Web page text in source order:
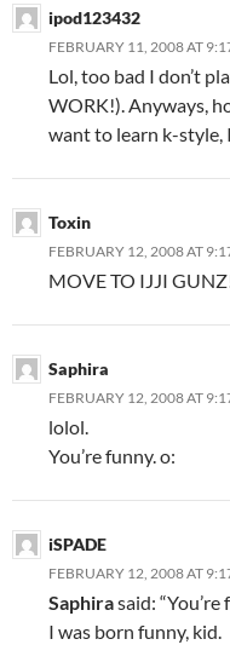
ipod123432
FEBRUARY 11, 2008 AT
Lol, too bad I don’t
WORK!). Anyways,
want to learn k-style,
Toxin
FEBRUARY 12, 2008 AT
MOVE TO IJJI
Saphira
FEBRUARY 12, 2008 AT
lolol.
You’re funny. o:
iSPADE
FEBRUARY 12, 2008 AT
Saphirasaid: “You’re
I was born funny, kid.